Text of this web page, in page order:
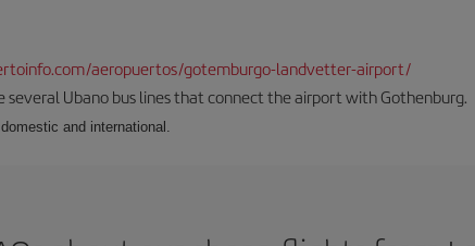
aeropuertos/gotemburgo-landvetter-airport/
several Ubano bus lines that connect the airport with Gothenburg.
and international.